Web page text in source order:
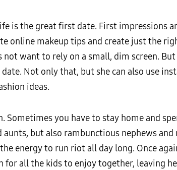
is the great first date. First impressions
online makeup tips and create just the
not want to rely on a small, dim screen.
Not only that, but she can also use
ideas.
Sometimes you have to stay home and
but also rambunctious nephews
energy to run riot all day long. Once
for all the kids to enjoy together, leaving